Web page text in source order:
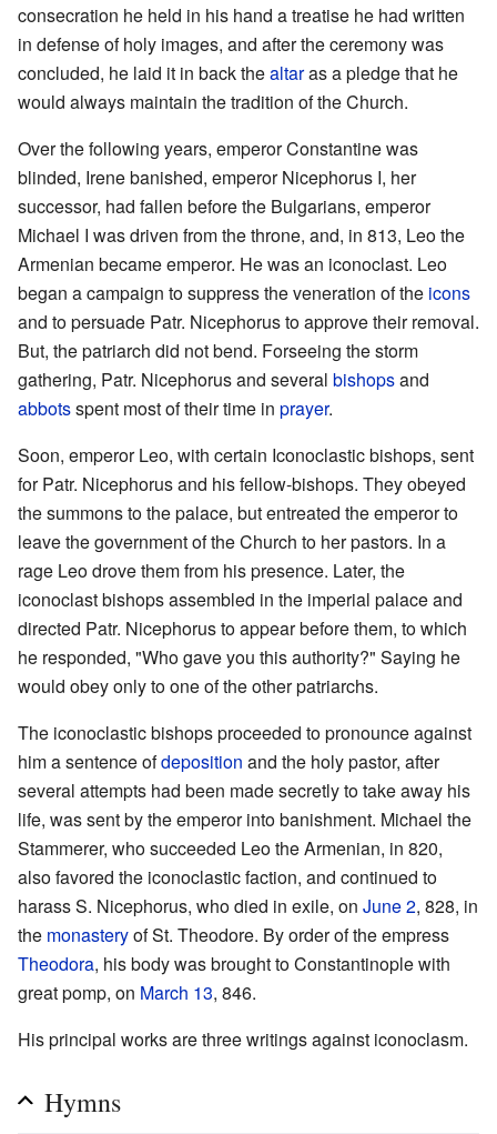
consecration he held in his hand a treatise he had written
in defense of holy images, and after the ceremony was
concluded, he laid it in back thealtaras a pledge that he
would always maintain the tradition of the Church.
Over the following years, emperor Constantine was
blinded, Irene banished, emperor Nicephorus I, her
successor, had fallen before the Bulgarians, emperor
Michael I was driven from the throne, and, in 813, Leo the
Armenian became emperor. He was an iconoclast. Leo
began a campaign to suppress the veneration of the icons
and to persuade Patr. Nicephorus to approve their removal.
But, the patriarch did not bend. Forseeing the storm
gathering, Patr. Nicephorus and several bishopsand
abbotsspent most of their time in prayer.
Soon, emperor Leo, with certain Iconoclastic bishops, sent
for Patr. Nicephorus and his fellow-bishops. They obeyed
the summons to the palace, but entreated the emperor to
leave the government of the Church to her pastors. In a
rage Leo drove them from his presence. Later, the
iconoclast bishops assembled in the imperial palace and
directed Patr. Nicephorus to appear before them, to which
he responded, "Who gave you this authority?" Saying he
would obey only to one of the other patriarchs.
The iconoclastic bishops proceeded to pronounce against
him a sentence ofdeposition and the holy pastor, after
several attempts had been made secretly to take away his
life, was sent by the emperor into banishment. Michael the
Stammerer, who succeeded Leo the Armenian, in 820,
also favored the iconoclastic faction, and continued to
harass S. Nicephorus, who died in exile, on June 2, 828, in
the monasteryof St. Theodore. By order of the empress
Theodora, his body was brought to Constantinople with
great pomp, on March 13, 846.
His principal works are three writings against iconoclasm.
Hymns